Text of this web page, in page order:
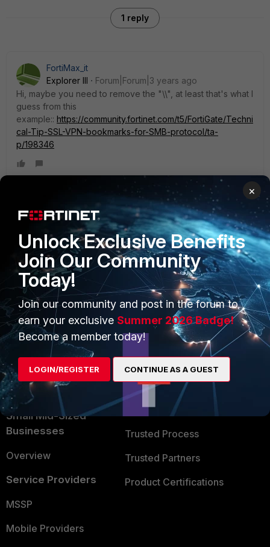
1 reply
FortiMax_it
Explorer III
Forum|Forum|3 years ago
Hi, maybe you need to remove the "\\", at least that's what I
guess from this
example:: https://community.fortinet.com/t5/FortiGate/Techni
cal-Tip-SSL-VPN-bookmarks-for-SMB-protocol/ta-
p/198346
PRODUCTS
Enterprise
Secure Networking
User and Device Security
Security Operations
Application Security
FortiGuard Labs Threat
Intelligence
Small Mid-Sized
Businesses
Overview
Service Providers
MSSP
Mobile Providers
PARTNERS
Overview
Alliances Ecosystem
Find a Partner
Become a Partner
TRUST CENTER
Trusted Company
Trusted Process
Trusted Partners
Product Certifications
×
Unlock Exclusive Benefits
Join Our Community
Today!
Join our community and post in the forum to
earn your exclusive Summer 2026 Badge!
Become a member today!
LOGIN/REGISTER CONTINUE AS A GUEST